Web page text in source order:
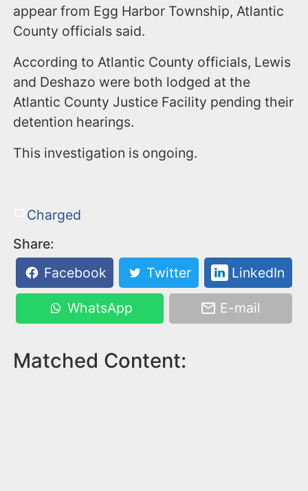
appear from Egg Harbor Township, Atlantic
County officials said.
According to Atlantic County officials, Lewis
and Deshazo were both lodged at the
Atlantic County Justice Facility pending their
detention hearings.
This investigation is ongoing.
Charged
Share:
Facebook
Twitter LinkedIn
WhatsApp E-mail
Matched Content: